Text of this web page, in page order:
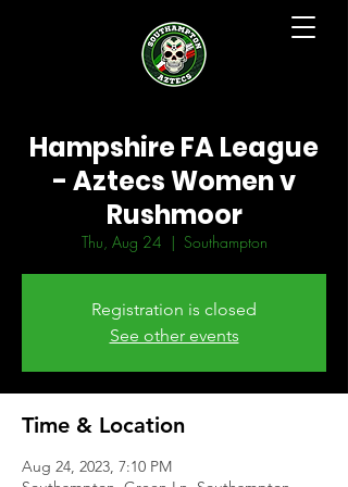
Hampshire FA League
- Aztecs Women v
Rushmoor
Thu, Aug 24
  |
Southampton
Registration is closed
See other events
Time & Location
Aug 24, 2023, 7:10 PM